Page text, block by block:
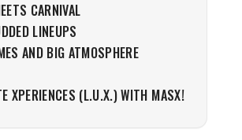
CARNIVAL
LINEUPS
AND BIG ATMOSPHERE
XPERIENCES (L.U.X.) WITH MASX!